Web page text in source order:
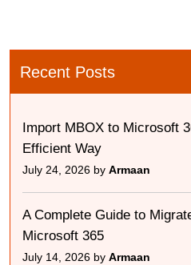
Recent Posts
Import MBOX to Microsoft
Efficient Way
July 24, 2026 by Armaan
A Complete Guide to
Microsoft 365
July 14, 2026 by Armaan